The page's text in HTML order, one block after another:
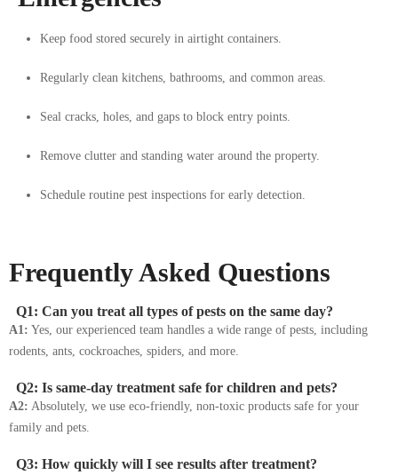
Keep food stored securely in airtight containers.
Regularly clean kitchens, bathrooms, and common areas.
Seal cracks, holes, and gaps to block entry points.
Remove clutter and standing water around the property.
Schedule routine pest inspections for early detection.
Frequently Asked Questions
Q1: Can you treat all types of pests on the same day?
A1: Yes, our experienced team handles a wide range of pests, including
rodents, ants, cockroaches, spiders, and more.
Q2: Is same-day treatment safe for children and pets?
A2: Absolutely, we use eco-friendly, non-toxic products safe for your
family and pets.
Q3: How quickly will I see results after treatment?